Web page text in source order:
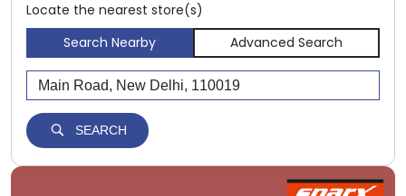
Locate the nearest store(s)
Search Nearby
Advanced Search
SEARCH